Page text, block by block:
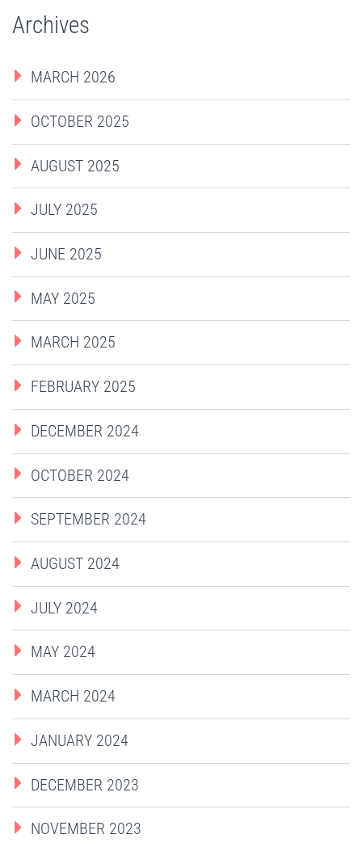
Archives
MARCH 2026
OCTOBER 2025
AUGUST 2025
JULY 2025
JUNE 2025
MAY 2025
MARCH 2025
FEBRUARY 2025
DECEMBER 2024
OCTOBER 2024
SEPTEMBER 2024
AUGUST 2024
JULY 2024
MAY 2024
MARCH 2024
JANUARY 2024
DECEMBER 2023
NOVEMBER 2023